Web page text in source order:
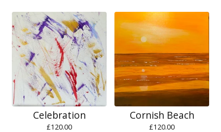
Celebration
£120.00
Cornish Beach
£120.00